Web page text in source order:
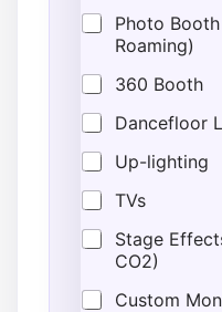
Photo
Roaming)
360 Booth
Dancefloor
Up-lighting
TVs
Stage
CO2)
Custom